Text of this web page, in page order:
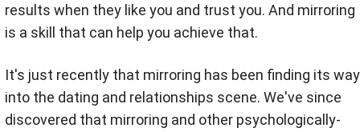
results when they like you and trust you. And mirroring
is a skill that can help you achieve that.
It's just recently that mirroring has been finding its way
into the dating and relationships scene. We've since
discovered that mirroring and other psychologically-